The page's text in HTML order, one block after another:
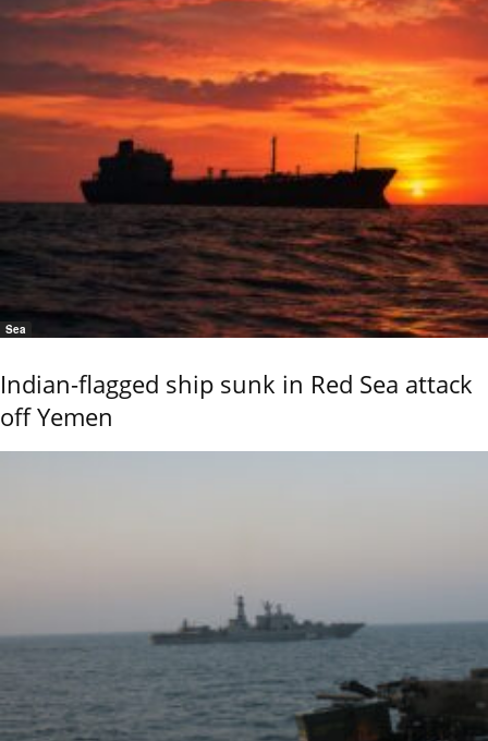
Sea
Indian-flagged ship sunk in Red Sea attack
off Yemen